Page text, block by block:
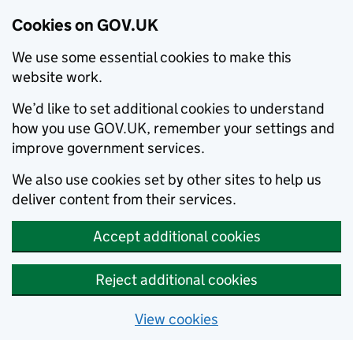
Cookies on GOV.UK
We use some essential cookies to make this
website work.
We’d like to set additional cookies to understand
how you use GOV.UK, remember your settings and
improve government services.
We also use cookies set by other sites to help us
deliver content from their services.
Accept additional cookies
Reject additional cookies
View cookies